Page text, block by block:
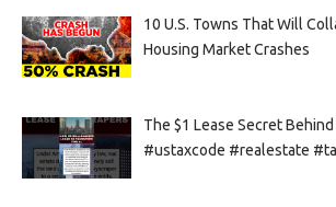
10 U.S. Towns That Will
Housing Market Crashes
The $1 Lease Secret
#ustaxcode #realestate